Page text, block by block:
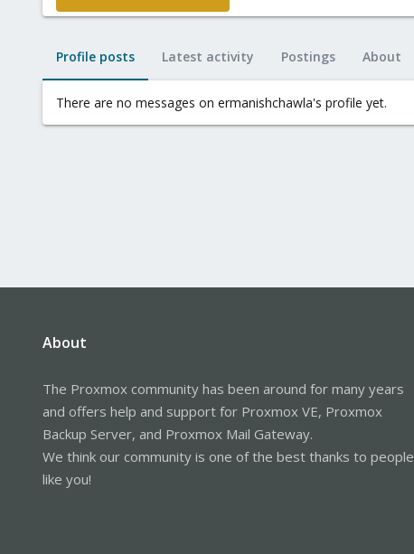
Profile posts Latest activity Postings About
There are no messages on ermanishchawla's profile yet.
About
The Proxmox community has been around for many years
and offers help and support for Proxmox VE, Proxmox
Backup Server, and Proxmox Mail Gateway.
We think our community is one of the best thanks to people
like you!